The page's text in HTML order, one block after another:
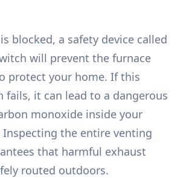
blocked, a safety device called
will prevent the furnace
protect your home. If this
fails, it can lead to a dangerous
monoxide inside your
Inspecting the entire venting
that harmful exhaust
routed outdoors.